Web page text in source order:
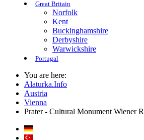
Great Britain
Norfolk
Kent
Buckinghamshire
Derbyshire
Warwickshire
Portugal
You are here:
Alaturka.Info
Austria
Vienna
Prater - Cultural Monument Wiener